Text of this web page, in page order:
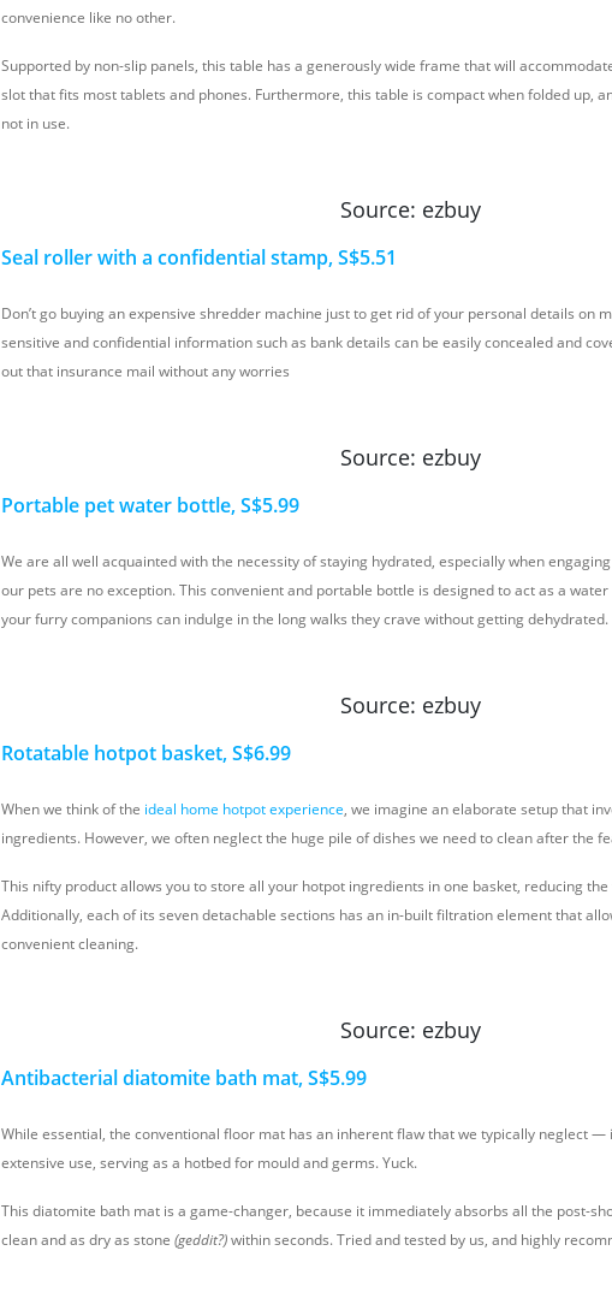
convenience like no other.
Supported by non-slip panels, this table has a generously wide frame that will
slot that fits most tablets and phones. Furthermore, this table is compact when folded up,
not in use.
Source: ezbuy
Seal roller with a confidential stamp, S$5.51
Don’t go buying an expensive shredder machine just to get rid of your personal details on
sensitive and confidential information such as bank details can be easily concealed and
out that insurance mail without any worries
Source: ezbuy
Portable pet water bottle, S$5.99
We are all well acquainted with the necessity of staying hydrated, especially when
our pets are no exception. This convenient and portable bottle is designed to act as a
your furry companions can indulge in the long walks they crave without getting dehydrated.
Source: ezbuy
Rotatable hotpot basket, S$6.99
When we think of the ideal home hotpot experience, we imagine an elaborate setup that
ingredients. However, we often neglect the huge pile of dishes we need to clean after the
This nifty product allows you to store all your hotpot ingredients in one basket, reducing
Additionally, each of its seven detachable sections has an in-built filtration element that
convenient cleaning.
Source: ezbuy
Antibacterial diatomite bath mat, S$5.99
While essential, the conventional floor mat has an inherent flaw that we typically neglect
extensive use, serving as a hotbed for mould and germs. Yuck.
This diatomite bath mat is a game-changer, because it immediately absorbs all the post-
clean and as dry as stone (geddit?)within seconds. Tried and tested by us, and highly